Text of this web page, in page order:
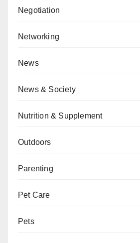
Negotiation
Networking
News
News & Society
Nutrition & Supplement
Outdoors
Parenting
Pet Care
Pets